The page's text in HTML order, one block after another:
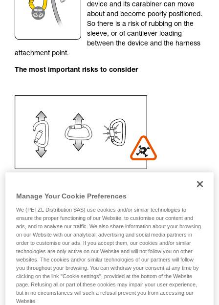
and independently before attempting them
unsupervised.
We provide examples of techniques related to
your activity. There may be others that we do
not describe here.
device and its carabiner can move
about and become poorly positioned.
So there is a risk of rubbing on the
sleeve, or of cantilever loading
between the device and the harness
attachment point.
The most important risks to consider
Recommendation on carabiner and
accessories
- Use an Am'D carabiner and a CAPTIV bar
- Choose a locking system suited to your use
Manage Your Cookie Preferences
We (PETZL Distribution SAS) use cookies and/or similar technologies to
ensure the proper functioning of our Website, to customise our content and
ads, and to analyse our traffic. We also share information about your browsing
on our Website with our analytical, advertising and social media partners in
order to customise our ads. If you accept them, our cookies and/or similar
technologies are only active on our Website and will not follow you on other
websites. The cookies and/or similar technologies of our partners will follow
you throughout your browsing. You can withdraw your consent at any time by
clicking on the link "Cookie settings", provided at the bottom of the Website
page. Refusing all or part of these cookies may impair your user experience,
but in no circumstances will such a refusal prevent you from accessing our
Website.